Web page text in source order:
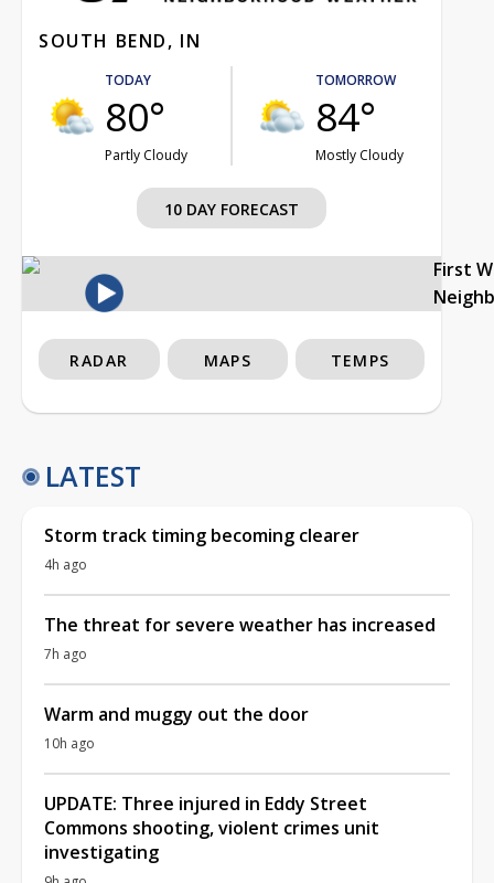
SOUTH BEND, IN
TODAY
80°
Partly Cloudy
TOMORROW
84°
Mostly Cloudy
10 DAY FORECAST
First
RADAR MAPS TEMPS
LATEST
Storm track timing becoming clearer
4h ago
The threat for severe weather has increased
7h ago
Warm and muggy out the door
10h ago
UPDATE: Three injured in Eddy Street
Commons shooting, violent crimes unit
investigating